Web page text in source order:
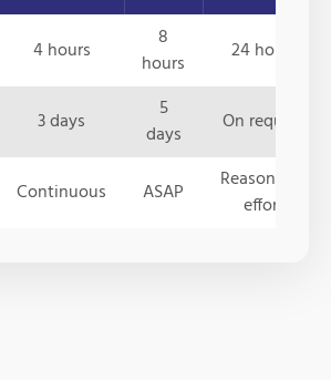
4 hours
8
hours
24 hours
3 days
5
days
On request
Continuous ASAP
Reasonable
effort